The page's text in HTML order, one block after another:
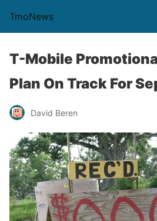
TmoNews
T-Mobile
Plan On Track For
David Beren